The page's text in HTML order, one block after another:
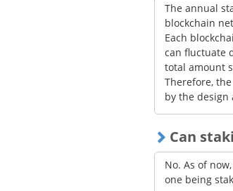
The annual
blockchain
Each
can fluctuate
total amount
Therefore,
by the design
Can
No. As of
one being